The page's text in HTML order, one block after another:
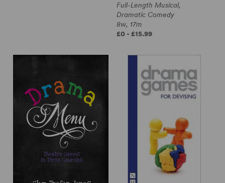
Full-Length Musical,
Dramatic Comedy
8w, 17m
£0 - £15.99